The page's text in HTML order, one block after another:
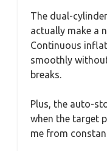
The dual-
actually make a
Continuous
smoothly
breaks.
Plus, the auto-
when the target
me from